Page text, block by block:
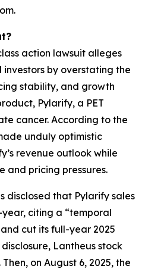
action lawsuit alleges
by overstating the
stability, and growth
Pylarify, a PET
cancer. According to the
unduly optimistic
revenue outlook while
and pricing pressures.
disclosed that Pylarify sales
citing a “temporal
cut its full-year 2025
Lantheus stock
on August 6, 2025, the